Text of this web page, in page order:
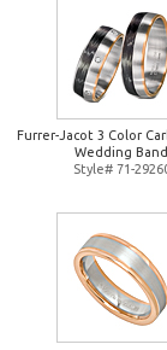
Furrer-Jacot 3 Color
Wedding Band
Style# 71-